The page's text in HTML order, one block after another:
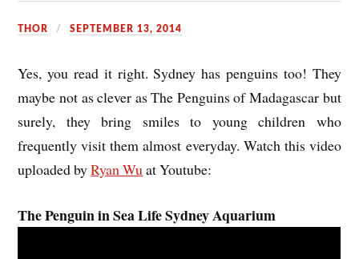
THOR SEPTEMBER 13, 2014
Yes, you read it right. Sydney has penguins too! They
maybe not as clever as The Penguins of Madagascar but
surely, they bring smiles to young children who
frequently visit them almost everyday. Watch this video
uploaded byRyan Wuat Youtube:
The Penguin in Sea Life Sydney Aquarium